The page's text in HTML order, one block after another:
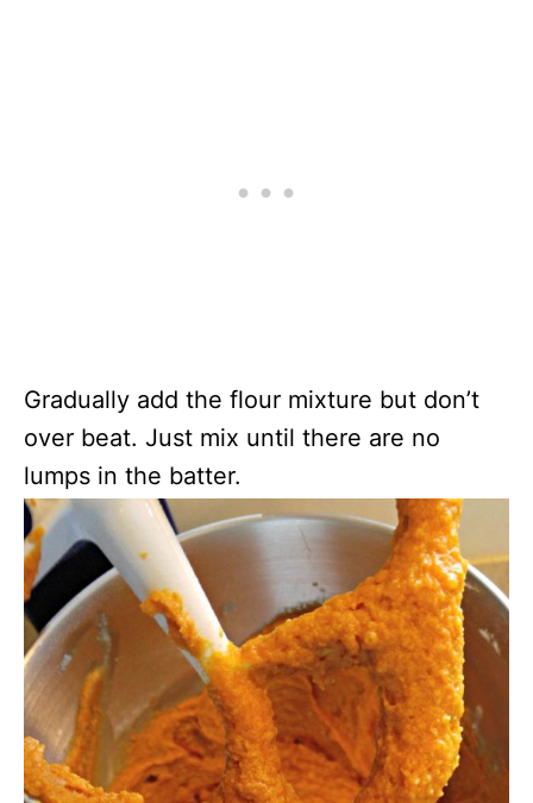
Gradually add the flour mixture but don’t
over beat. Just mix until there are no
lumps in the batter.